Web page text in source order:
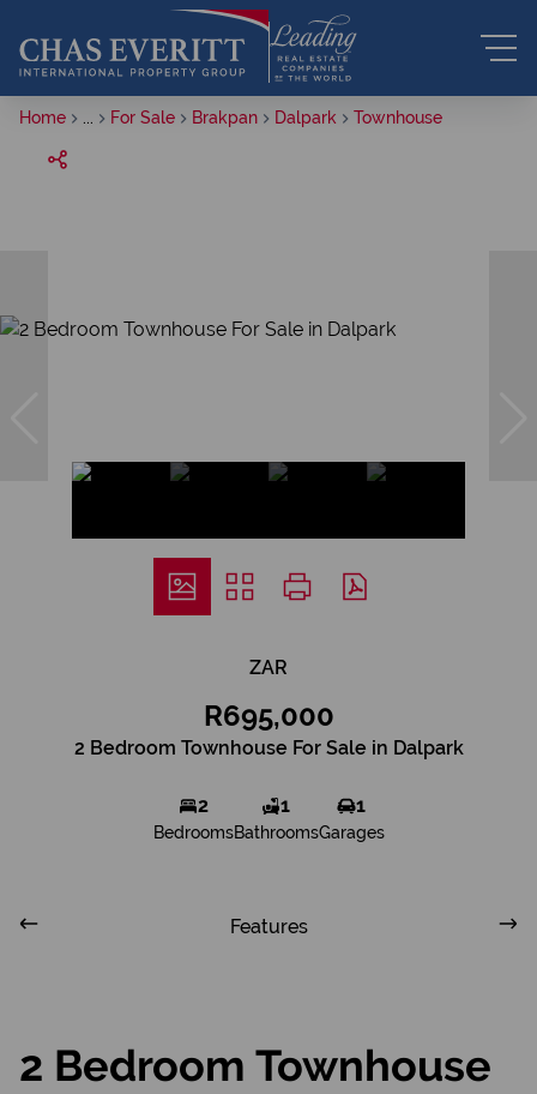
Home For Sale Brakpan Dalpark Townhouse
ZAR
R695,000
2 Bedroom Townhouse For Sale in Dalpark
2
Bedrooms
1
Bathrooms
1
Garages
Features
2 Bedroom Townhouse